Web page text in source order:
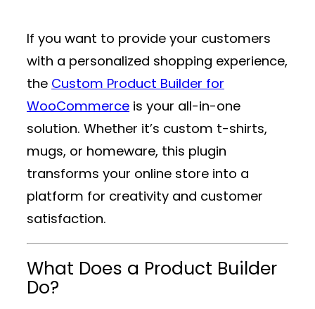
If you want to provide your customers
with a personalized shopping experience,
the Custom Product Builder for
WooCommerce is your all-in-one
solution. Whether it’s custom t-shirts,
mugs, or homeware, this plugin
transforms your online store into a
platform for creativity and customer
satisfaction.
What Does a Product Builder
Do?